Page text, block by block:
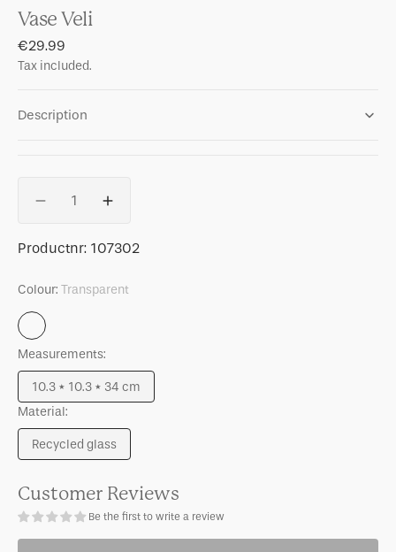
Vase Veli
Regular
price
€29.99
Tax included.
Description
Decrease
for
Veli
Increase
for
Veli
SKU:
Productnr: 107302
Colour: Transparent
Transparent
Measurements:
10.3 * 10.3 * 34 cm
Variant
out
or
Material:
Recycled glass
Variant
out
or
unavailable
Customer Reviews
Be the first to write a review